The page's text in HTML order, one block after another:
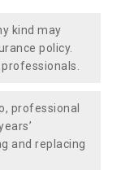
kind may
policy.
professional
and replacing